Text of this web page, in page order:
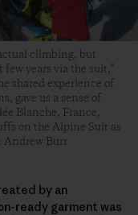
climbing, but
years via the suit,”
shared experience of
gave us a sense of
Blanche, France,
on the Alpine Suit as
Andrew Burr
by an
ready garment was